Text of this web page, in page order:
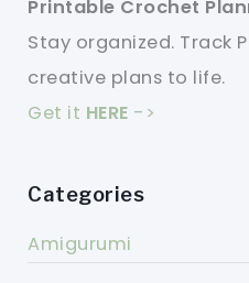
Printable Crochet
Stay organized. Track
creative plans to life.
Get it HERE ->
Categories
Amigurumi